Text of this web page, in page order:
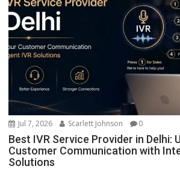
Jul 7, 2026 Scarlett Johnson 0
Best IVR Service Provider in Delhi:
Customer Communication with
Solutions